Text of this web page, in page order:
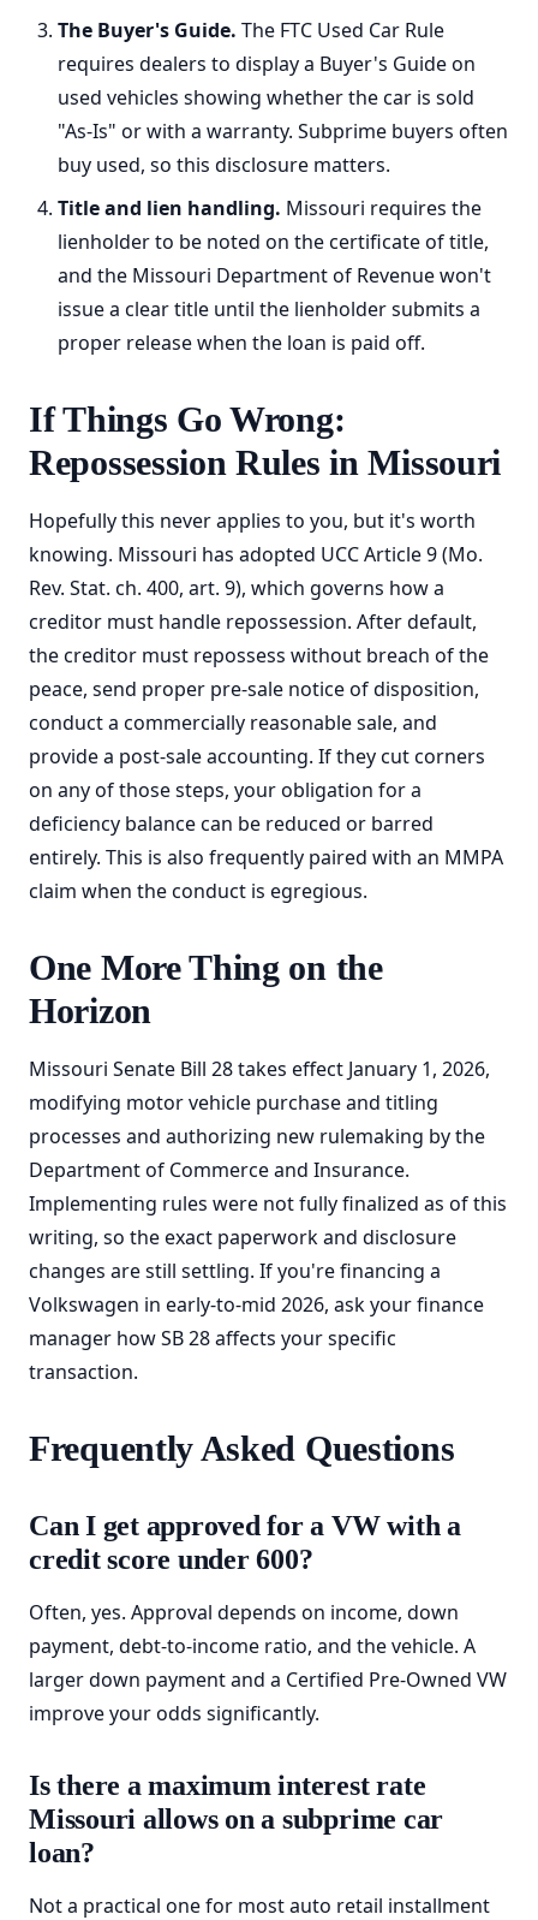
The Buyer's Guide. The FTC Used Car Rule
requires dealers to display a Buyer's Guide on
used vehicles showing whether the car is sold
"As-Is" or with a warranty. Subprime buyers often
buy used, so this disclosure matters.
Title and lien handling. Missouri requires the
lienholder to be noted on the certificate of title,
and the Missouri Department of Revenue won't
issue a clear title until the lienholder submits a
proper release when the loan is paid off.
If Things Go Wrong:
Repossession Rules in Missouri
Hopefully this never applies to you, but it's worth
knowing. Missouri has adopted UCC Article 9 (Mo.
Rev. Stat. ch. 400, art. 9), which governs how a
creditor must handle repossession. After default,
the creditor must repossess without breach of the
peace, send proper pre-sale notice of disposition,
conduct a commercially reasonable sale, and
provide a post-sale accounting. If they cut corners
on any of those steps, your obligation for a
deficiency balance can be reduced or barred
entirely. This is also frequently paired with an MMPA
claim when the conduct is egregious.
One More Thing on the
Horizon
Missouri Senate Bill 28 takes effect January 1, 2026,
modifying motor vehicle purchase and titling
processes and authorizing new rulemaking by the
Department of Commerce and Insurance.
Implementing rules were not fully finalized as of this
writing, so the exact paperwork and disclosure
changes are still settling. If you're financing a
Volkswagen in early-to-mid 2026, ask your finance
manager how SB 28 affects your specific
transaction.
Frequently Asked Questions
Can I get approved for a VW with a
credit score under 600?
Often, yes. Approval depends on income, down
payment, debt-to-income ratio, and the vehicle. A
larger down payment and a Certified Pre-Owned VW
improve your odds significantly.
Is there a maximum interest rate
Missouri allows on a subprime car
loan?
Not a practical one for most auto retail installment